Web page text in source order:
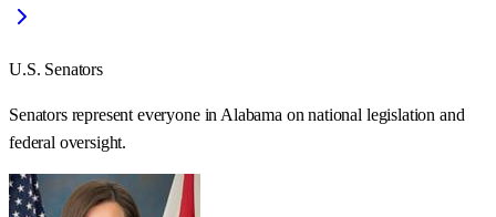
U.S. Senators
Senators represent everyone in Alabama on national legislation and
federal oversight.